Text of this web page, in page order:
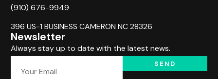
(910) 676-9949
396 US-1 BUSINESS CAMERON NC 28326
Newsletter
Always stay up to date with the latest news.
SEND